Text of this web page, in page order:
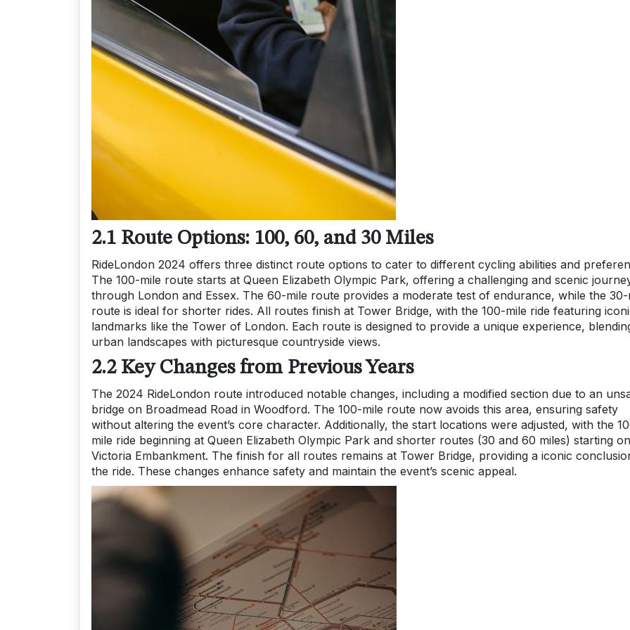
2.1 Route Options: 100, 60, and 30 Miles
RideLondon 2024 offers three distinct route options to cater to different cycling abilities and
The 100-mile route starts at Queen Elizabeth Olympic Park, offering a challenging and scenic
through London and Essex. The 60-mile route provides a moderate test of endurance, while the 30-
route is ideal for shorter rides. All routes finish at Tower Bridge, with the 100-mile ride featuring
landmarks like the Tower of London. Each route is designed to provide a unique experience,
urban landscapes with picturesque countryside views.
2.2 Key Changes from Previous Years
The 2024 RideLondon route introduced notable changes, including a modified section due to an
bridge on Broadmead Road in Woodford. The 100-mile route now avoids this area, ensuring safety
without altering the event’s core character. Additionally, the start locations were adjusted, with the
mile ride beginning at Queen Elizabeth Olympic Park and shorter routes (30 and 60 miles) starting on
Victoria Embankment. The finish for all routes remains at Tower Bridge, providing a iconic
the ride. These changes enhance safety and maintain the event’s scenic appeal.